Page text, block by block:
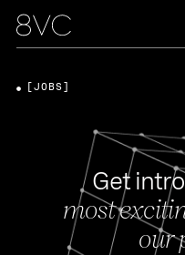
Get
most
our
[JOBS]